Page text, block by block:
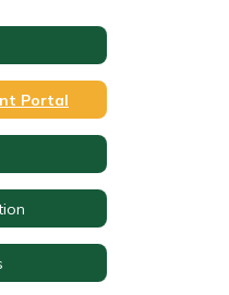
Portal